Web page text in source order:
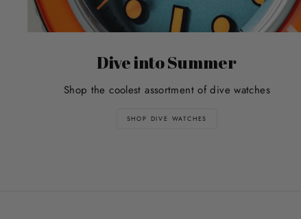
Dive into Summer
Shop the coolest assortment of dive watches
SHOP DIVE WATCHES